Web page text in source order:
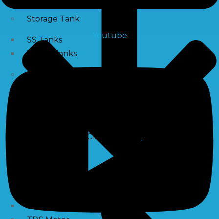
Storage Tank
SS Tanks
Water Tanks
Water Treatment Chemical
RO Membrane Cleaning Chemical
Silica Testing Kits
Youtube